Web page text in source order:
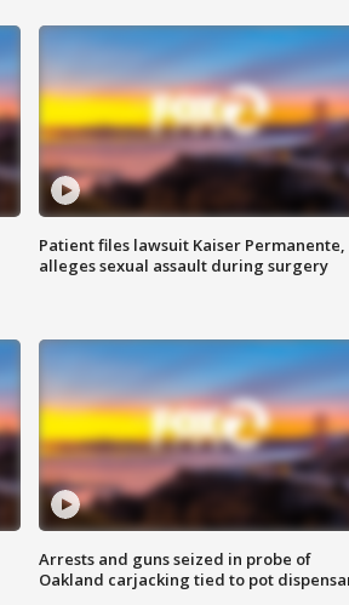
Patient files lawsuit Kaiser Permanente,
alleges sexual assault during surgery
Arrests and guns seized in probe of
Oakland carjacking tied to pot